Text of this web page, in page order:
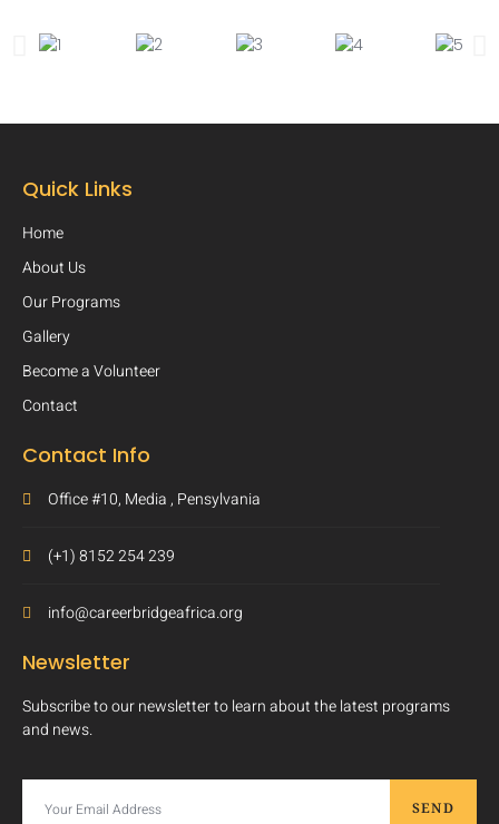
Quick Links
Home
About Us
Our Programs
Gallery
Become a Volunteer
Contact
Contact Info
Office #10, Media , Pensylvania
(+1) 8152 254 239
info@careerbridgeafrica.org
Newsletter
Subscribe to our newsletter to learn about the latest programs
and news.
SEND